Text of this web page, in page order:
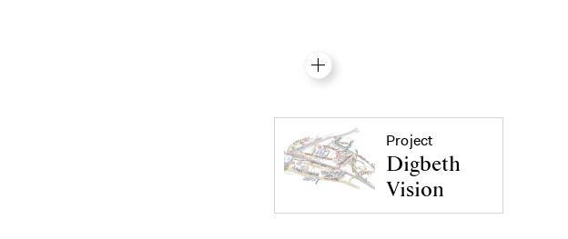
Project
Digbeth
Vision